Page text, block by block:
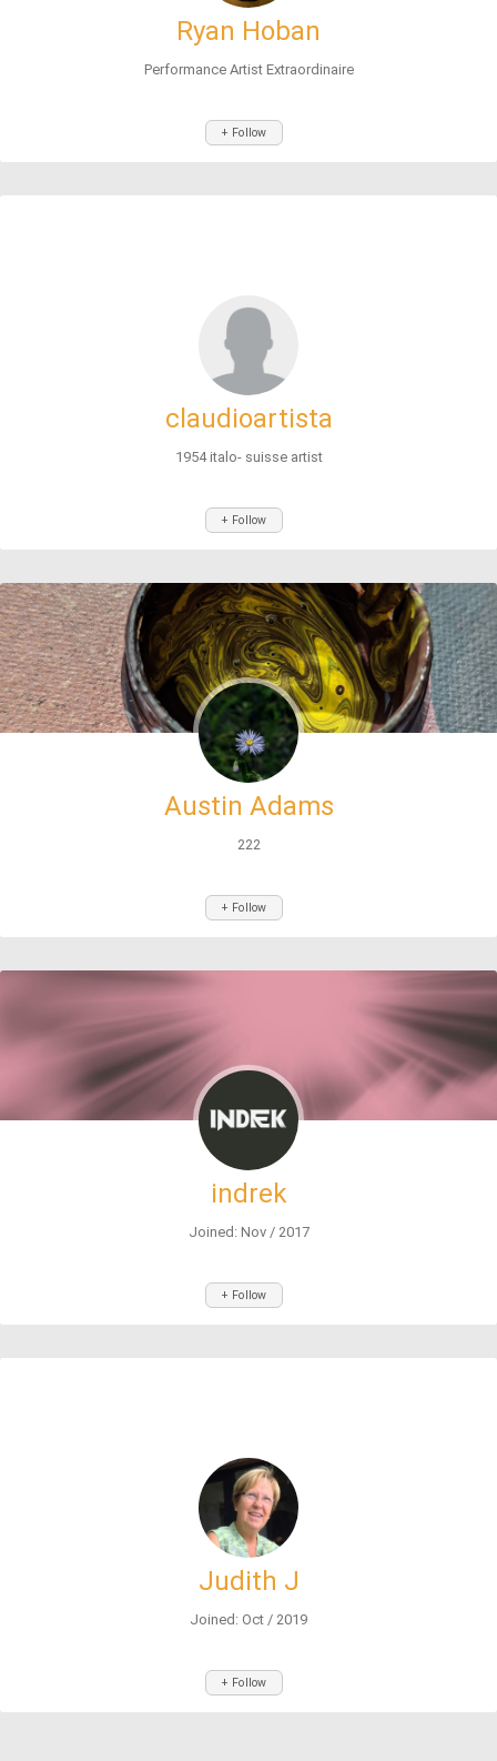
Ryan Hoban
Performance Artist Extraordinaire
+ Follow
claudioartista
1954 italo- suisse artist
+ Follow
Austin Adams
222
+ Follow
indrek
Joined: Nov / 2017
+ Follow
Judith J
Joined: Oct / 2019
+ Follow